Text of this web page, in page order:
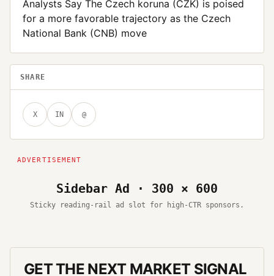
Analysts Say The Czech koruna (CZK) is poised
for a more favorable trajectory as the Czech
National Bank (CNB) move
SHARE
X IN @
Sidebar Ad · 300 × 600
Sticky reading-rail ad slot for high-CTR sponsors.
GET THE NEXT MARKET SIGNAL